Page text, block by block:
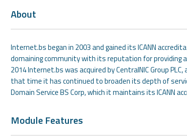
About
Internet.bs began in 2003 and gained its ICANN
domaining community with its reputation for providing
2014 Internet.bs was acquired by CentralNIC Group
that time it has continued to broaden its depth of
Domain Service BS Corp, which it maintains its ICANN
Module Features